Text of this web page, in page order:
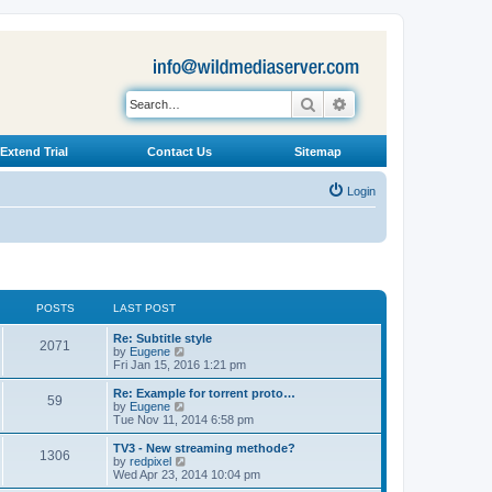
Search
Extend Trial Contact Us Sitemap
Login
POSTS LAST POST
2071
t
L
a
s
t
p
o
s
Re: Subtitle style
by Eugene
i
e
w
h
a
t
e
Fri Jan 15, 2016 1:21 pm
59
s
t
L
a
s
t
p
o
s
Re: Example for torrent proto…
by Eugene
i
e
w
h
Tue Nov 11, 2014 6:58 pm
1306
L
a
s
t
TV3 - New streaming methode?
by redpixel
i
e
Wed Apr 23, 2014 10:04 pm